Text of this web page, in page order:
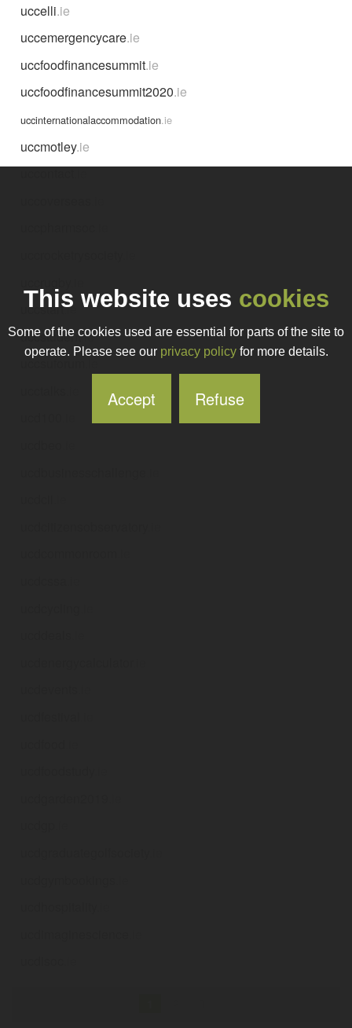
uccelli.ie
uccemergencycare.ie
uccfoodfinancesummit.ie
uccfoodfinancesummit2020.ie
uccinternationalaccommodation.ie
uccmotley.ie
uccstart.ie
uccstudent.ie
uccsuforum
This website uses cookies
Some of the cookies used are essential for parts of the site to
operate. Please see our privacy policyfor more details.
Accept Refuse